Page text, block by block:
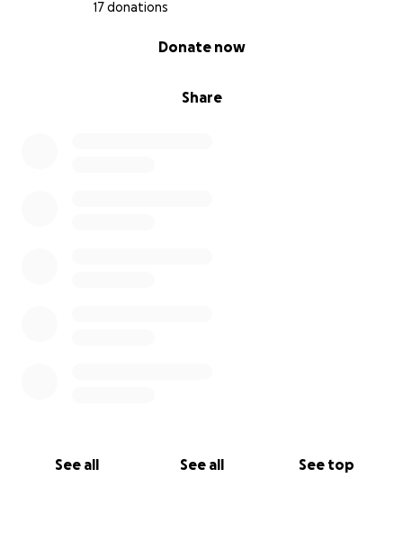
17 donations
Share
Donate now
See all See all See top